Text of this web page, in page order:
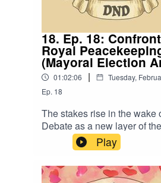
18. Ep. 18:
Royal
(Mayoral Election
01:02:06 | Tuesday,
Ep. 18
The stakes rise in the wake
Debate as a new layer of
reveals itself. Also, “I got a
Warning: (Just a tiny bit of)
Music by David Dillon, plus
Tavern” by Eric Romero
Play